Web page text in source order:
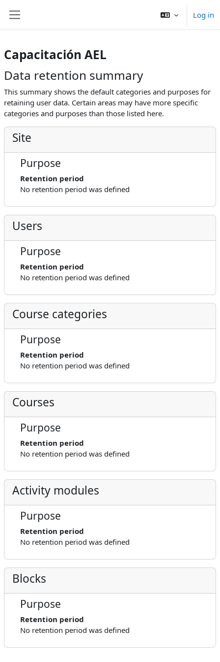
Log in
Capacitación AEL
Data retention summary
This summary shows the default categories and purposes for
retaining user data. Certain areas may have more specific
categories and purposes than those listed here.
Site
Purpose
Retention period
No retention period was defined
Users
Purpose
Retention period
No retention period was defined
Course categories
Purpose
Retention period
No retention period was defined
Courses
Purpose
Retention period
No retention period was defined
Activity modules
Purpose
Retention period
No retention period was defined
Blocks
Purpose
Retention period
No retention period was defined